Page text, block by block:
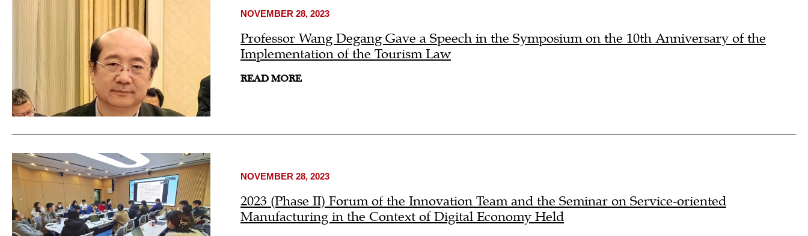
NOVEMBER 28, 2023
Professor Wang Degang Gave a Speech in the Symposium on the 10th Anniversary of the
Implementation of the Tourism Law
READ MORE
NOVEMBER 28, 2023
2023 (Phase II) Forum of the Innovation Team and the Seminar on Service-oriented
Manufacturing in the Context of Digital Economy Held